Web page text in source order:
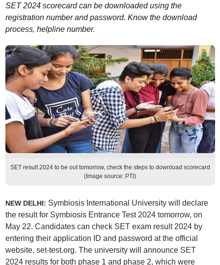
SET 2024 scorecard can be downloaded using the
registration number and password. Know the download
process, helpline number.
SET result 2024 to be out tomorrow, check the steps to download scorecard
(Image source: PTI)
NEW DELHI: Symbiosis International University will declare
the result for Symbiosis Entrance Test 2024 tomorrow, on
May 22. Candidates can check SET exam result 2024 by
entering their application ID and password at the official
website, set-test.org. The university will announce SET
2024 results for both phase 1 and phase 2, which were